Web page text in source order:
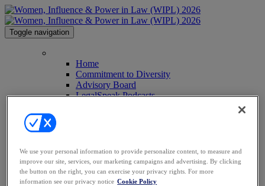
Toggle navigation
Home
Commitment to Diversity
Advisory Board
LegalSpeak Podcasts
Press
AGENDA
SPEAKERS
Speakers
We use your personal information to provide personalize content, to measure and
improve our site, services, our marketing campaigns and advertising. By clicking
the button on the right, you can exercise your privacy rights. For more
information see our privacy notice Cookie Policy